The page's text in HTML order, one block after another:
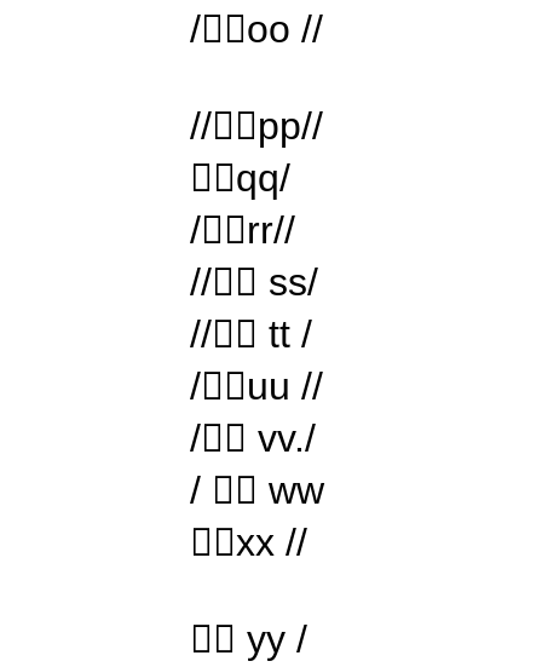
/oo //
//pp//
qq/
/rr//
// ss/
// tt /
/uu //
/ vv./
/  ww
xx //
 yy /